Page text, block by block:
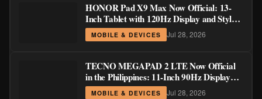
HONOR Pad X9 Max Now Official: 13-
Inch Tablet with 120Hz Display and Stylus
Support
MOBILE & DEVICES Jul 28, 2026
TECNO MEGAPAD 2 LTE Now Official
in the Philippines: 11-Inch 90Hz Display
and 8,200mAh Battery for PHP 13,266
MOBILE & DEVICES Jul 28, 2026